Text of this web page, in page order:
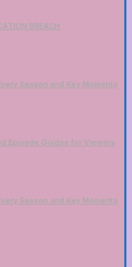
BREACH
Season and Key Moments
Episode Guides for Viewers
Season and Key Moments